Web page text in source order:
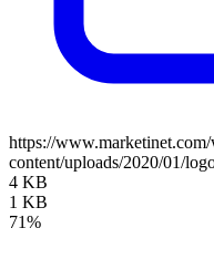
https://
content/uploads/2020/01/
4 KB
1 KB
71%